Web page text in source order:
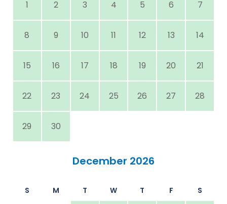
1 2 3 4 5 6 7
8 9 10 11 12 13 14
15 16 17 18 19 20 21
22 23 24 25 26 27 28
29 30
December 2026
S M T W T F S